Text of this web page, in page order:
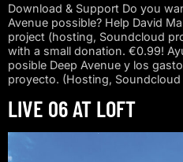
Download & Support Do you
Avenue possible? Help David
project (hosting, Soundcloud
with a small donation. €0.99!
posible Deep Avenue y los
proyecto. (Hosting,
LIVE 06 AT LOFT